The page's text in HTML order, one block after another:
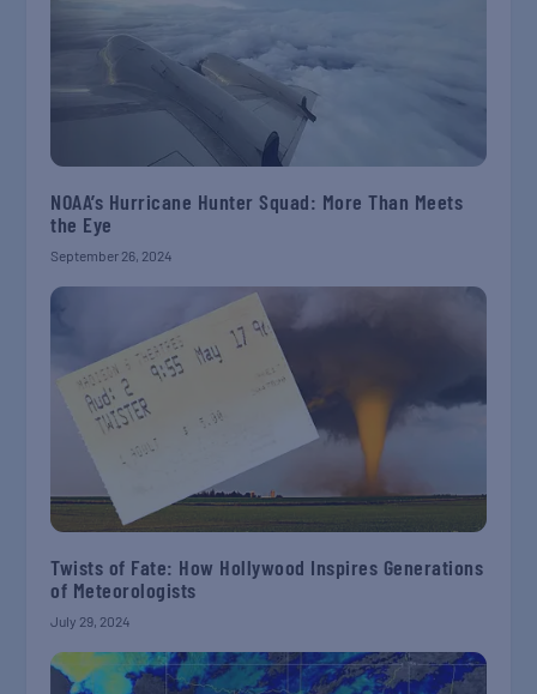
NOAA’s Hurricane Hunter Squad: More Than Meets
the Eye
September 26, 2024
Twists of Fate: How Hollywood Inspires Generations
of Meteorologists
July 29, 2024